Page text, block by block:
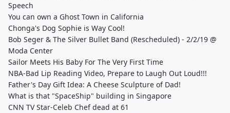
Speech
You can own a Ghost Town in California
Chonga's Dog Sophie is Way Cool!
Bob Seger & The Silver Bullet Band (Rescheduled) - 2/2/19 @
Moda Center
Sailor Meets His Baby For The Very First Time
NBA-Bad Lip Reading Video, Prepare to Laugh Out Loud!!!
Father's Day Gift Idea: A Cheese Sculpture of Dad!
What is that "SpaceShip" building in Singapore
CNN TV Star-Celeb Chef dead at 61